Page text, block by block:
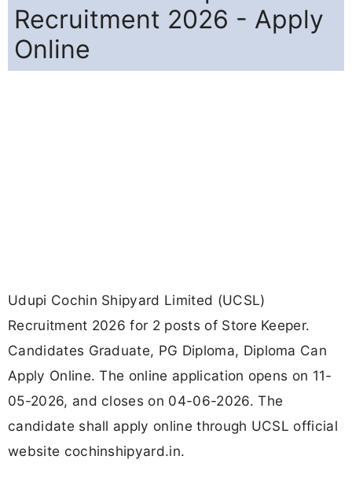
Recruitment 2026 - Apply
Online
Udupi Cochin Shipyard Limited (UCSL)
Recruitment 2026 for 2 posts of Store Keeper.
Candidates Graduate, PG Diploma, Diploma Can
Apply Online. The online application opens on 11-
05-2026, and closes on 04-06-2026. The
candidate shall apply online through UCSL official
website cochinshipyard.in.